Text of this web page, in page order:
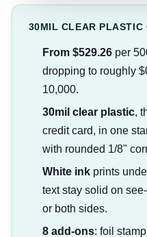
30MIL CLEAR PLASTIC
From $529.26per
dropping to roughly
10,000.
30mil clear plastic,
credit card, in one
with rounded 1/8"
White inkprints
text stay solid on
or both sides.
8 add-ons: foil